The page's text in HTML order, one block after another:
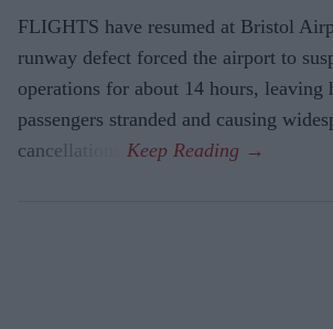
FLIGHTS have resumed at Bristol
runway defect forced the airport to
operations for about 14 hours, leaving
passengers stranded and causing
cancellations.